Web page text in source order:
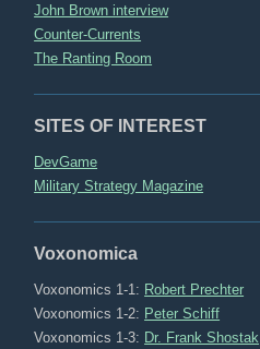
John Brown interview
Counter-Currents
The Ranting Room
SITES OF INTEREST
DevGame
Military Strategy Magazine
Voxonomica
Voxonomics 1-1: Robert Prechter
Voxonomics 1-2: Peter Schiff
Voxonomics 1-3: Dr. Frank Shostak